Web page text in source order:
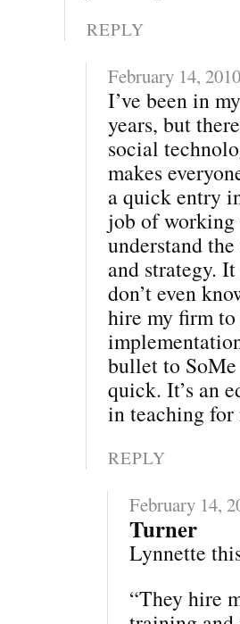
REPLY
February 14, 2010
I’ve been in
years, but
social
makes
a quick entry
job of
understand
and strategy.
don’t even
hire my firm
bullet to
quick. It’s an
in teaching for
REPLY
February 14,
Turner
Lynnette
“They hire